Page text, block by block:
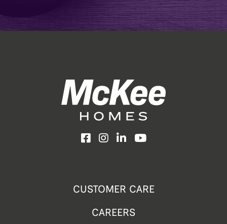
Facebook
Instagram
LinkedInYouTube
CUSTOMER CARE
CAREERS